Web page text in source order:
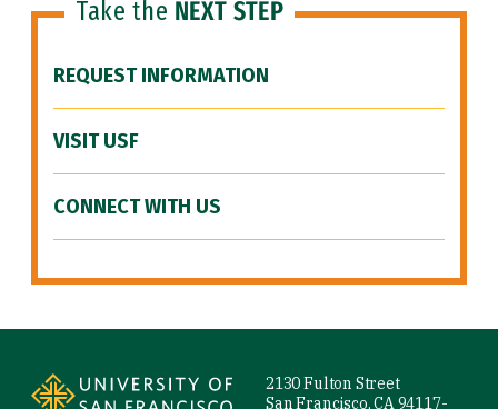
Take the NEXT STEP
REQUEST INFORMATION
VISIT USF
CONNECT WITH US
2130 Fulton Street
San Francisco, CA 94117-